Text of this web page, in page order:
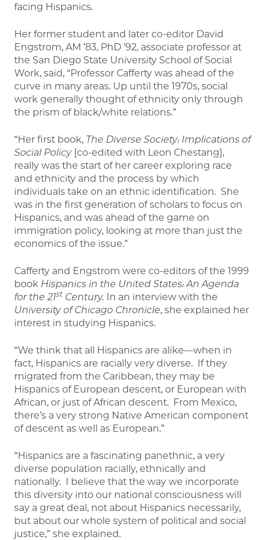
facing Hispanics.
Her former student and later co-editor David
Engstrom, AM ’83, PhD ’92, associate professor at
the San Diego State University School of Social
Work, said, “Professor Cafferty was ahead of the
curve in many areas. Up until the 1970s, social
work generally thought of ethnicity only through
the prism of black/white relations.”
“Her first book, The Diverse Society: Implications of
Social Policy[co-edited with Leon Chestang],
really was the start of her career exploring race
and ethnicity and the process by which
individuals take on an ethnic identification. She
was in the first generation of scholars to focus on
Hispanics, and was ahead of the game on
immigration policy, looking at more than just the
economics of the issue.”
Cafferty and Engstrom were co-editors of the 1999
book Hispanics in the United States: An Agenda
for the 21st Century. In an interview with the
University of Chicago Chronicle, she explained her
interest in studying Hispanics.
“We think that all Hispanics are alike—when in
fact, Hispanics are racially very diverse. If they
migrated from the Caribbean, they may be
Hispanics of European descent, or European with
African, or just of African descent. From Mexico,
there’s a very strong Native American component
of descent as well as European.”
“Hispanics are a fascinating panethnic, a very
diverse population racially, ethnically and
nationally. I believe that the way we incorporate
this diversity into our national consciousness will
say a great deal, not about Hispanics necessarily,
but about our whole system of political and social
justice,” she explained.